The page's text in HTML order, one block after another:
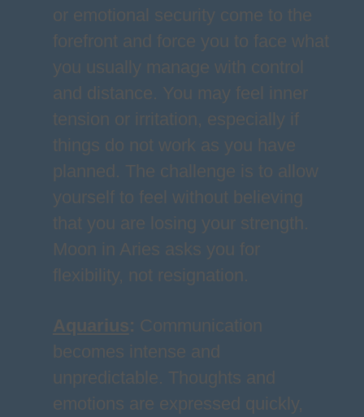
or emotional security come to the
forefront and force you to face what
you usually manage with control
and distance. You may feel inner
tension or irritation, especially if
things do not work as you have
planned. The challenge is to allow
yourself to feel without believing
that you are losing your strength.
Moon in Aries asks you for
flexibility, not resignation.
Aquarius: Communication
becomes intense and
unpredictable. Thoughts and
emotions are expressed quickly,